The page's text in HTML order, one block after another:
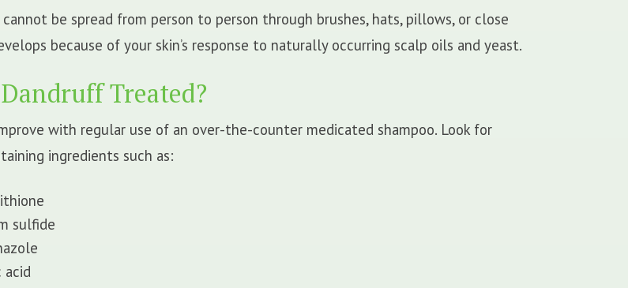
be spread from person to person through brushes, hats, pillows, or close
because of your skin’s response to naturally occurring scalp oils and yeast.
Treated?
with regular use of an over-the-counter medicated shampoo. Look for
ingredients such as:
sulfide
acid